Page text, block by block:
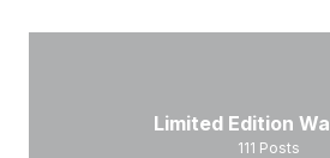
Limited Edition
111 Posts